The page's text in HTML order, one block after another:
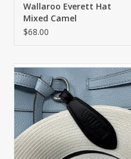
Wallaroo Everett Hat
Mixed Camel
$68.00
Magnetically secures your hat to
any bag or belt loop
ADD TO CART